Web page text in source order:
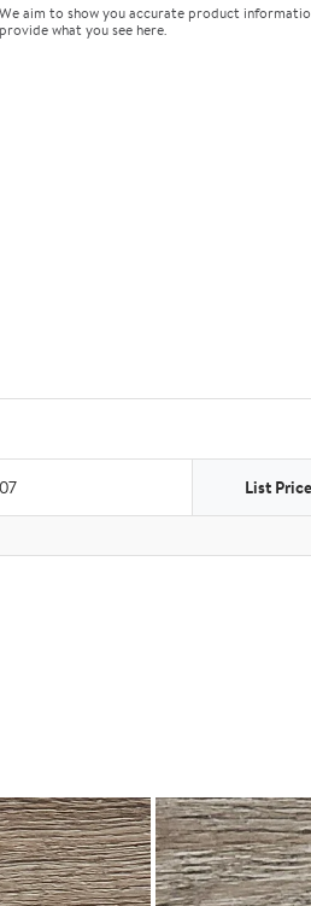
We aim to show you accurate product
provide what you see here.
List Price